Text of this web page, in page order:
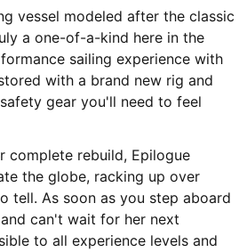
vessel modeled after the classic
a one-of-a-kind here in the
sailing experience with
with a brand new rig and
gear you'll need to feel
complete rebuild, Epilogue
the globe, racking up over
tell. As soon as you step aboard
can't wait for her next
to all experience levels and